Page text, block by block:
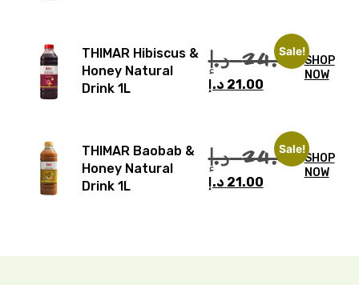
Sale!
THIMAR Hibiscus &
Honey Natural
Drink 1L
24.00 د.إ
21.00 د.إ
SHOP
NOW
Sale!
THIMAR Baobab &
Honey Natural
Drink 1L
24.00 د.إ
21.00 د.إ
SHOP
NOW